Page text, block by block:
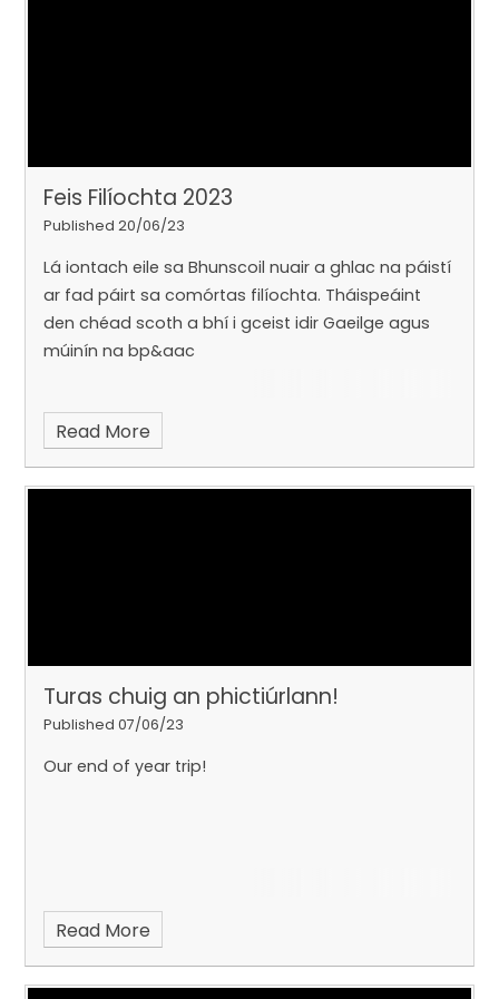
Feis Filíochta 2023
Published 20/06/23
Lá iontach eile sa Bhunscoil nuair a ghlac na páistí
ar fad páirt sa comórtas filíochta. Tháispeáint
den chéad scoth a bhí i gceist idir Gaeilge agus
múinín na bp&aac
Read More
Turas chuig an phictiúrlann!
Published 07/06/23
Our end of year trip!
Read More